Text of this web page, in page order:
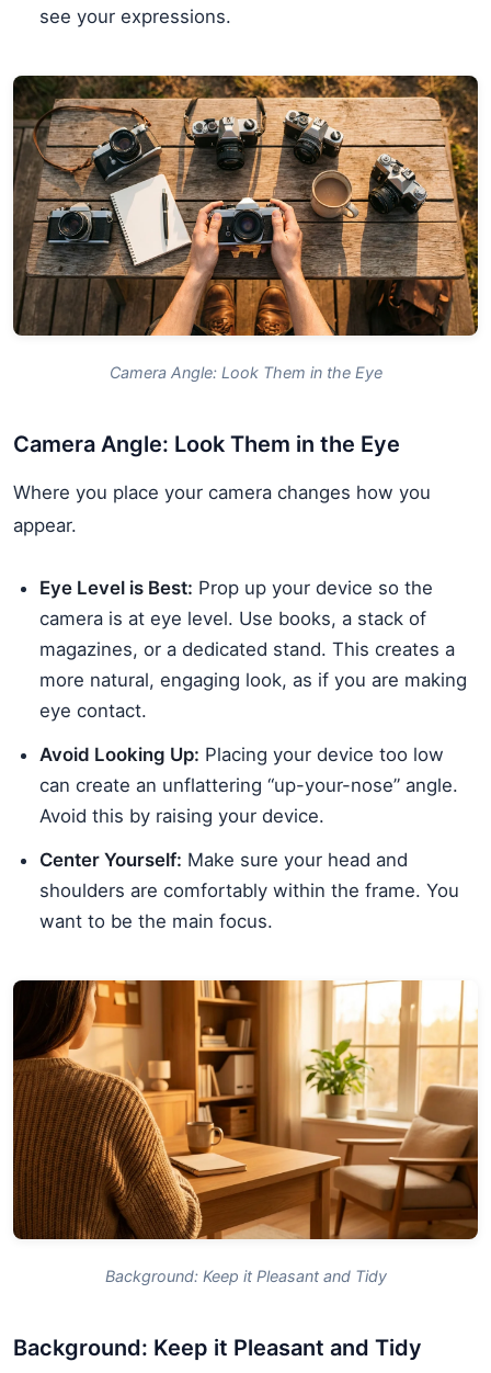
see your expressions.
Camera Angle: Look Them in the Eye
Camera Angle: Look Them in the Eye
Where you place your camera changes how you
appear.
Eye Level is Best: Prop up your device so the
camera is at eye level. Use books, a stack of
magazines, or a dedicated stand. This creates a
more natural, engaging look, as if you are making
eye contact.
Avoid Looking Up: Placing your device too low
can create an unflattering “up-your-nose” angle.
Avoid this by raising your device.
Center Yourself: Make sure your head and
shoulders are comfortably within the frame. You
want to be the main focus.
Background: Keep it Pleasant and Tidy
Background: Keep it Pleasant and Tidy